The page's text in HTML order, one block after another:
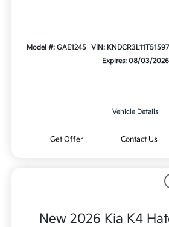
Model #: GAE1245 VIN:
Expires: 08/03/2026
Vehicle Details
Get Offer Contact Us
New 2026 Kia K4